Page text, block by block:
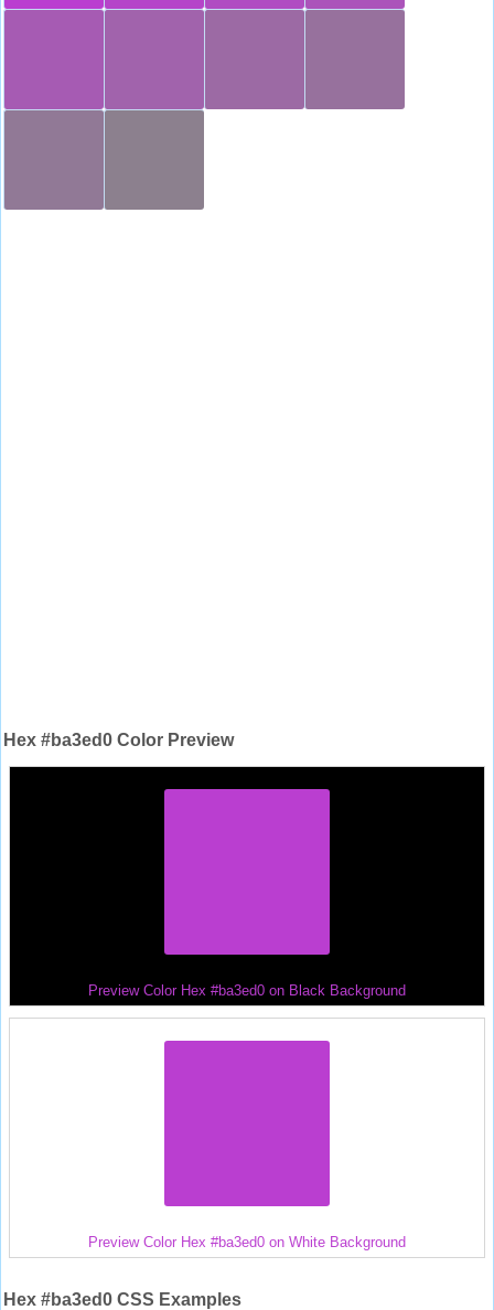
Hex #ba3ed0 Color Preview
Preview Color Hex #ba3ed0 on Black Background
Preview Color Hex #ba3ed0 on White Background
Hex #ba3ed0 CSS Examples